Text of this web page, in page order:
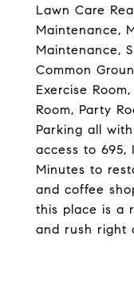
Lawn Care
Maintenance,
Maintenance,
Common
Exercise
Room, Party
Parking all
access to 695,
Minutes to
and coffee
this place is a
and rush right